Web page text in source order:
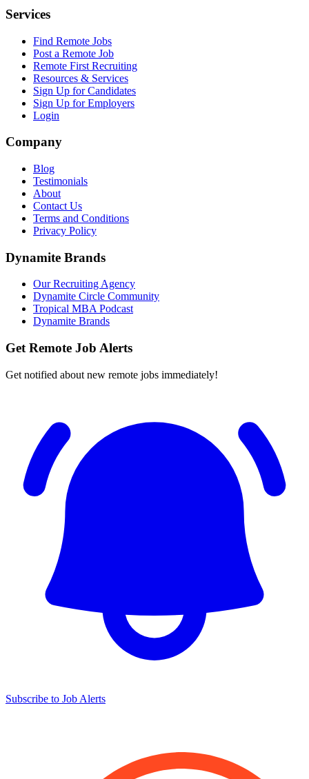
Services
Find Remote Jobs
Post a Remote Job
Remote First Recruiting
Resources & Services
Sign Up for Candidates
Sign Up for Employers
Login
Company
Blog
Testimonials
About
Contact Us
Terms and Conditions
Privacy Policy
Dynamite Brands
Our Recruiting Agency
Dynamite Circle Community
Tropical MBA Podcast
Dynamite Brands
Get Remote Job Alerts
Get notified about new remote jobs immediately!
Subscribe to Job Alerts